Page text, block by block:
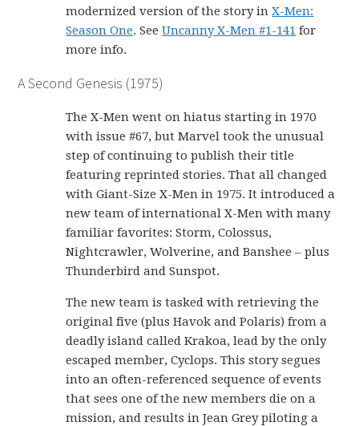
modernized version of the story inX-Men:
Season One. SeeUncanny X-Men #1-141 for
more info.
A Second Genesis (1975)
The X-Men went on hiatus starting in 1970
with issue #67, but Marvel took the unusual
step of continuing to publish their title
featuring reprinted stories. That all changed
with Giant-Size X-Men in 1975. It introduced a
new team of international X-Men with many
familiar favorites: Storm, Colossus,
Nightcrawler, Wolverine, and Banshee – plus
Thunderbird and Sunspot.
The new team is tasked with retrieving the
original five (plus Havok and Polaris) from a
deadly island called Krakoa, lead by the only
escaped member, Cyclops. This story segues
into an often-referenced sequence of events
that sees one of the new members die on a
mission, and results in Jean Grey piloting a